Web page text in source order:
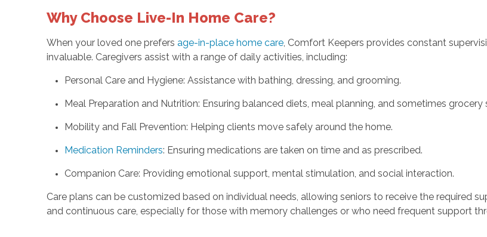
Why Choose Live-In Home Care?
When your loved one prefers age-in-place home care, Comfort Keepers provides constant
invaluable. Caregivers assist with a range of daily activities, including:
Personal Care and Hygiene: Assistance with bathing, dressing, and grooming.
Meal Preparation and Nutrition: Ensuring balanced diets, meal planning, and sometimes grocery
Mobility and Fall Prevention: Helping clients move safely around the home.
Medication Reminders: Ensuring medications are taken on time and as prescribed.
Companion Care: Providing emotional support, mental stimulation, and social interaction.
Care plans can be customized based on individual needs, allowing seniors to receive the required
and continuous care, especially for those with memory challenges or who need frequent support